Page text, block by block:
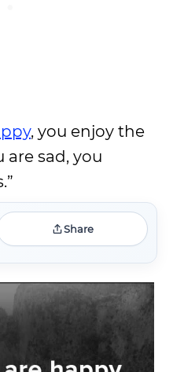
, you enjoy the
are sad, you
Share